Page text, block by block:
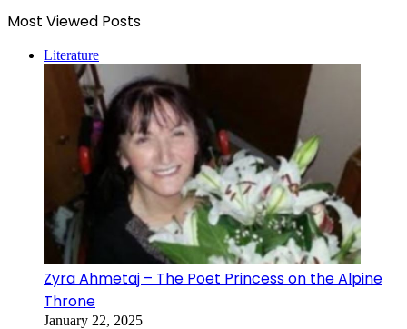
Most Viewed Posts
Literature
Zyra Ahmetaj – The Poet Princess on the Alpine
Throne
January 22, 2025